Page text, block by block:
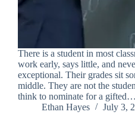
There is a student in most
work early, says little, and
exceptional. Their grades sit
middle. They are not the
think to nominate for a gifted…
Ethan Hayes
July 3,